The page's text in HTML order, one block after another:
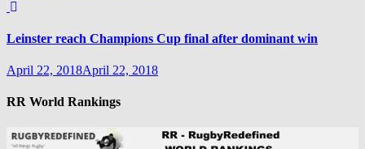
Leinster reach Champions Cup final after dominant win
April 22, 2018April 22, 2018
RR World Rankings